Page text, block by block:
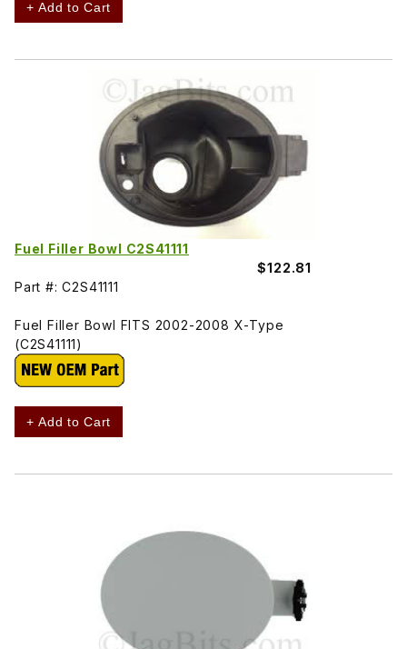
+ Add to Cart
Fuel Filler Bowl C2S41111
$122.81
Part #: C2S41111
Fuel Filler Bowl FITS 2002-2008 X-Type
(C2S41111)
+ Add to Cart